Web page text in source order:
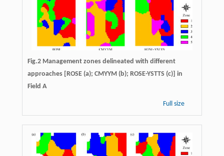
Fig.2 Management zones delineated with different
approaches [ROSE (a); CMYYM (b); ROSE-YSTTS (c)] in
Field A
Full size